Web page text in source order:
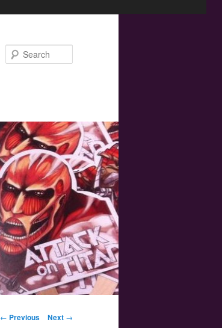
Post navigation
← Previous Next →